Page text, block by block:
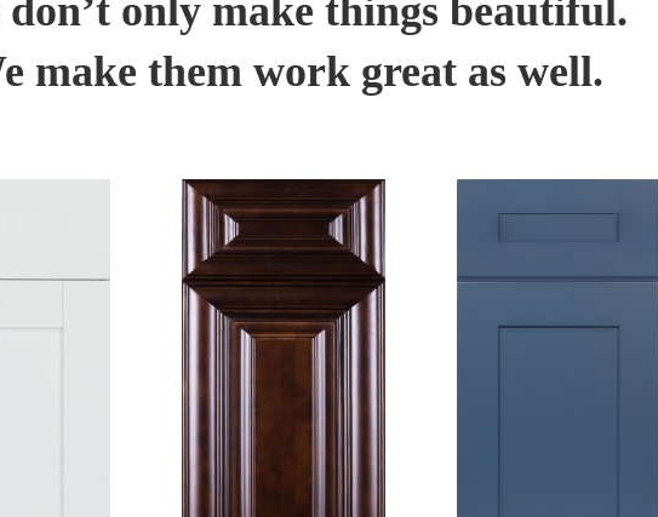
don’t only make things beautiful.
make them work great as well.